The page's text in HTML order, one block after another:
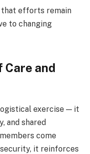
that efforts remain
to changing
Care and
exercise — it
and shared
come
it reinforces